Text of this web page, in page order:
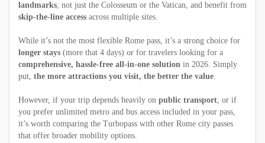
landmarks, not just the Colosseum or the Vatican, and benefit from
skip-the-line access across multiple sites.
While it’s not the most flexible Rome pass, it’s a strong choice for
longer stays (more that 4 days) or for travelers looking for a
comprehensive, hassle-free all-in-one solution in 2026. Simply
put, the more attractions you visit, the better the value.
However, if your trip depends heavily on public transport, or if
you prefer unlimited metro and bus access included in your pass,
it’s worth comparing the Turbopass with other Rome city passes
that offer broader mobility options.